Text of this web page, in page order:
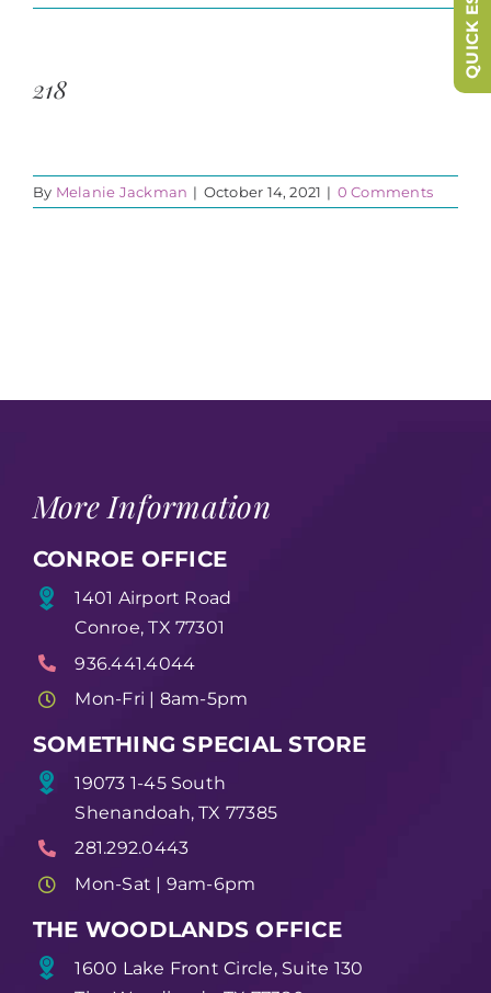
218
By Melanie Jackman | October 14, 2021 | 0 Comments
More Information
CONROE OFFICE
1401 Airport Road
Conroe, TX 77301
936.441.4044
Mon-Fri | 8am-5pm
SOMETHING SPECIAL STORE
19073 1-45 South
Shenandoah, TX 77385
281.292.0443
Mon-Sat | 9am-6pm
THE WOODLANDS OFFICE
1600 Lake Front Circle, Suite 130